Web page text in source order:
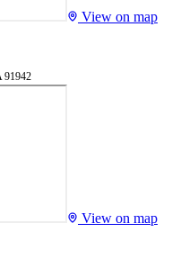
View on map
91942
View on map